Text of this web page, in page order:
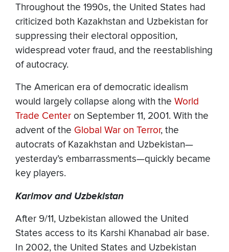
Throughout the 1990s, the United States had
criticized both Kazakhstan and Uzbekistan for
suppressing their electoral opposition,
widespread voter fraud, and the reestablishing
of autocracy.
The American era of democratic idealism
would largely collapse along with the World
Trade Center on September 11, 2001. With the
advent of the Global War on Terror, the
autocrats of Kazakhstan and Uzbekistan—
yesterday’s embarrassments—quickly became
key players.
Karimov and Uzbekistan
After 9/11, Uzbekistan allowed the United
States access to its Karshi Khanabad air base.
In 2002, the United States and Uzbekistan